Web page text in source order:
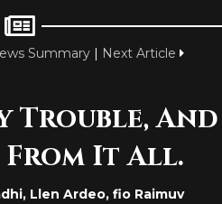
Summary | Next Article
Trouble, And
From It All.
Llen Ardeo, fio Raimuv